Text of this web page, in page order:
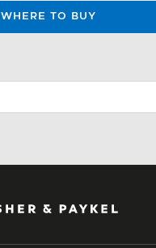
WHERE TO BUY